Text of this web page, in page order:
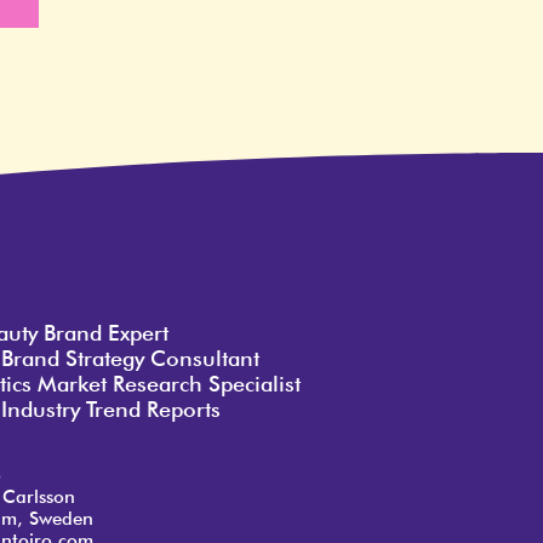
Brand Expert
Strategy Consultant
Market Research Specialist
Trend Reports
Sweden